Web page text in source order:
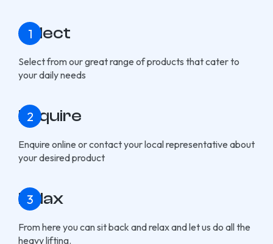
Select
Select from our great range of products that cater to
your daily needs
Enquire
Enquire online or contact your local representative about
your desired product
Relax
From here you can sit back and relax and let us do all the
heavy lifting.